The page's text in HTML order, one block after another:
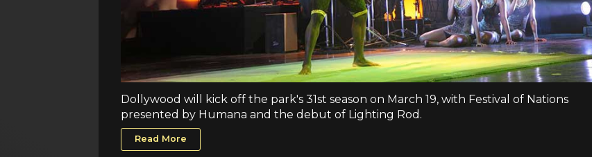
Dollywood will kick off the park's 31st season on March 19, with Festival of Nations
presented by Humana and the debut of Lighting Rod.
Read More